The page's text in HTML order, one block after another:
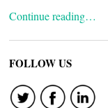
Continue reading…
FOLLOW US